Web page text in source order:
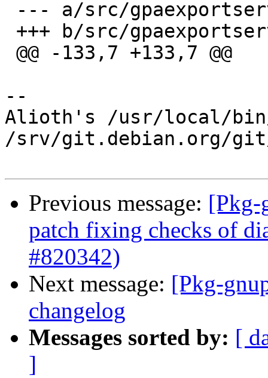
--
Alioth's /usr/local/
/srv/git.debian.org/
Previous message: [Pkg-
patch fixing checks of
#820342)
Next message: [Pkg-
changelog
Messages sorted by: [
]